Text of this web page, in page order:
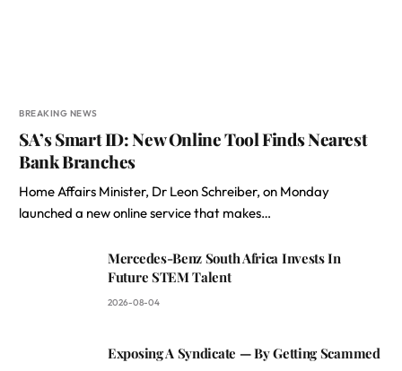
BREAKING NEWS
SA’s Smart ID: New Online Tool Finds Nearest
Bank Branches
Home Affairs Minister, Dr Leon Schreiber, on Monday
launched a new online service that makes…
Mercedes-Benz South Africa Invests In
Future STEM Talent
2026-08-04
Exposing A Syndicate — By Getting Scammed